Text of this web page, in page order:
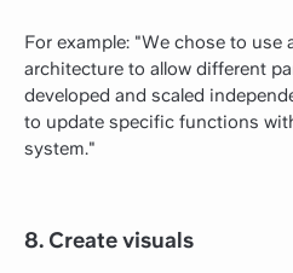
For example: "We chose to use
architecture to allow different
developed and scaled
to update specific functions
system."
8. Create visuals